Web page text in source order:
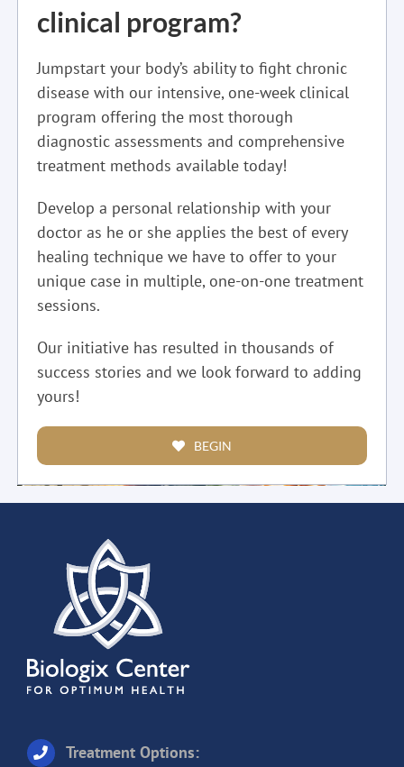
clinical program?
Jumpstart your body’s ability to fight chronic
disease with our intensive, one-week clinical
program offering the most thorough
diagnostic assessments and comprehensive
treatment methods available today!
Develop a personal relationship with your
doctor as he or she applies the best of every
healing technique we have to offer to your
unique case in multiple, one-on-one treatment
sessions.
Our initiative has resulted in thousands of
success stories and we look forward to adding
yours!
BEGIN
Treatment Options: